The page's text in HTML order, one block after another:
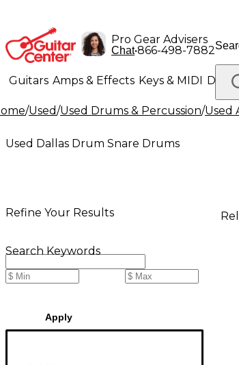
Pro Gear Advisers
Chat•866-498-7882
Guitars Amps & Effects Keys & MIDI
Lighting Band & Orchestra Platinum Gear
/Used/Used Drums & Percussion/Used
Used Dallas Drum Snare Drums
Refine Your Results
Search Keywords
Apply